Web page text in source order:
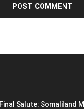
Final Salute: Somaliland